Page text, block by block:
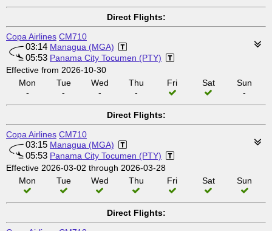
Direct Flights:
Copa Airlines CM710
03:14 Managua (MGA)
05:53 Panama City Tocumen (PTY)
Effective from 2026-10-30
Mon
-
Tue
-
Wed
-
Thu
-
Fri Sat
Sun
-
Direct Flights:
Copa Airlines CM710
03:15 Managua (MGA)
05:53 Panama City Tocumen (PTY)
Effective 2026-03-02 through 2026-03-28
Mon
Tue Wed Thu Fri Sat Sun
Direct Flights: